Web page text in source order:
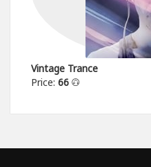
Vintage Trance
Price: 66